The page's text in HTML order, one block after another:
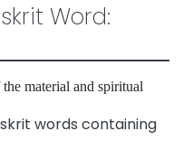
Word:
material and spiritual
words containing